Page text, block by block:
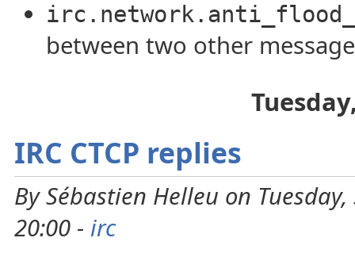
between two other
IRC CTCP replies
By Sébastien Helleu on
20:00 - irc